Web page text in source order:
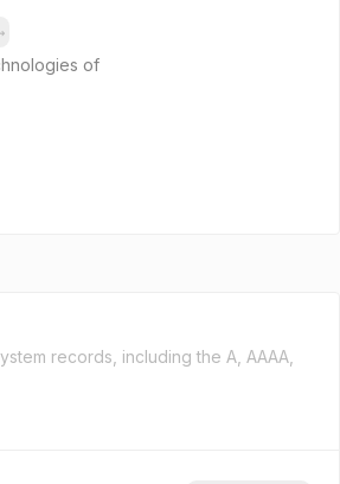
of
records, including the A, AAAA,